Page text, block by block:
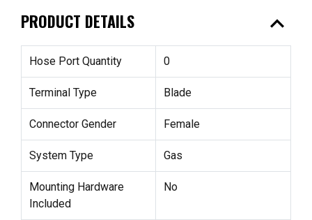
PRODUCT DETAILS expand_less
Hose Port Quantity 0
Terminal Type Blade
Connector Gender Female
System Type Gas
Mounting Hardware
Included
No